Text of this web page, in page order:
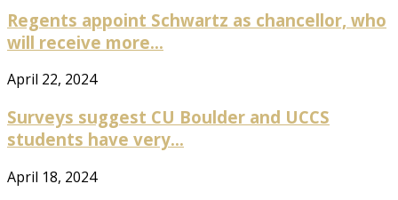
Regents appoint Schwartz as chancellor, who
will receive more...
April 22, 2024
Surveys suggest CU Boulder and UCCS
students have very...
April 18, 2024